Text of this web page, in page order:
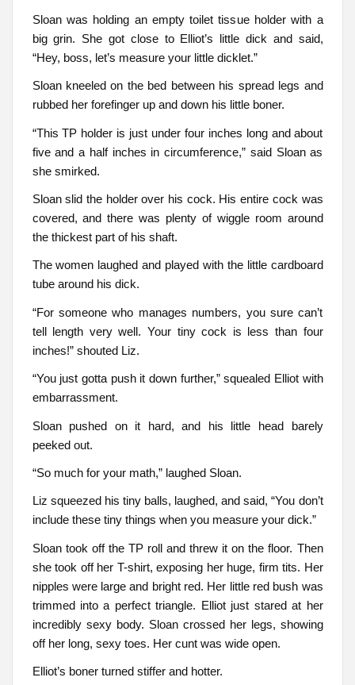
Sloan was holding an empty toilet tissue holder with a
big grin. She got close to Elliot’s little dick and said,
“Hey, boss, let’s measure your little dicklet.”
Sloan kneeled on the bed between his spread legs and
rubbed her forefinger up and down his little boner.
“This TP holder is just under four inches long and about
five and a half inches in circumference,” said Sloan as
she smirked.
Sloan slid the holder over his cock. His entire cock was
covered, and there was plenty of wiggle room around
the thickest part of his shaft.
The women laughed and played with the little cardboard
tube around his dick.
“For someone who manages numbers, you sure can’t
tell length very well. Your tiny cock is less than four
inches!” shouted Liz.
“You just gotta push it down further,” squealed Elliot with
embarrassment.
Sloan pushed on it hard, and his little head barely
peeked out.
“So much for your math,” laughed Sloan.
Liz squeezed his tiny balls, laughed, and said, “You don’t
include these tiny things when you measure your dick.”
Sloan took off the TP roll and threw it on the floor. Then
she took off her T-shirt, exposing her huge, firm tits. Her
nipples were large and bright red. Her little red bush was
trimmed into a perfect triangle. Elliot just stared at her
incredibly sexy body. Sloan crossed her legs, showing
off her long, sexy toes. Her cunt was wide open.
Elliot’s boner turned stiffer and hotter.